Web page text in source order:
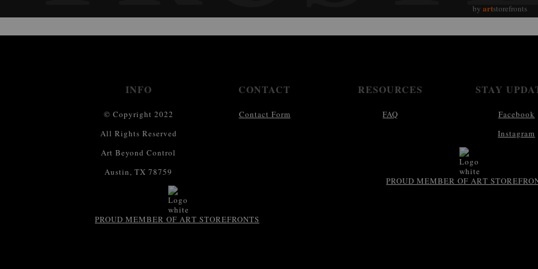
by artstorefronts
INFO
© Copyright 2022
All Rights Reserved
Art Beyond Control
Austin, TX 78759
PROUD MEMBER OF ART STOREFRONTS
CONTACT
Contact Form
RESOURCES
FAQ
STAY
Facebook
Instagram
PROUD MEMBER OF ART